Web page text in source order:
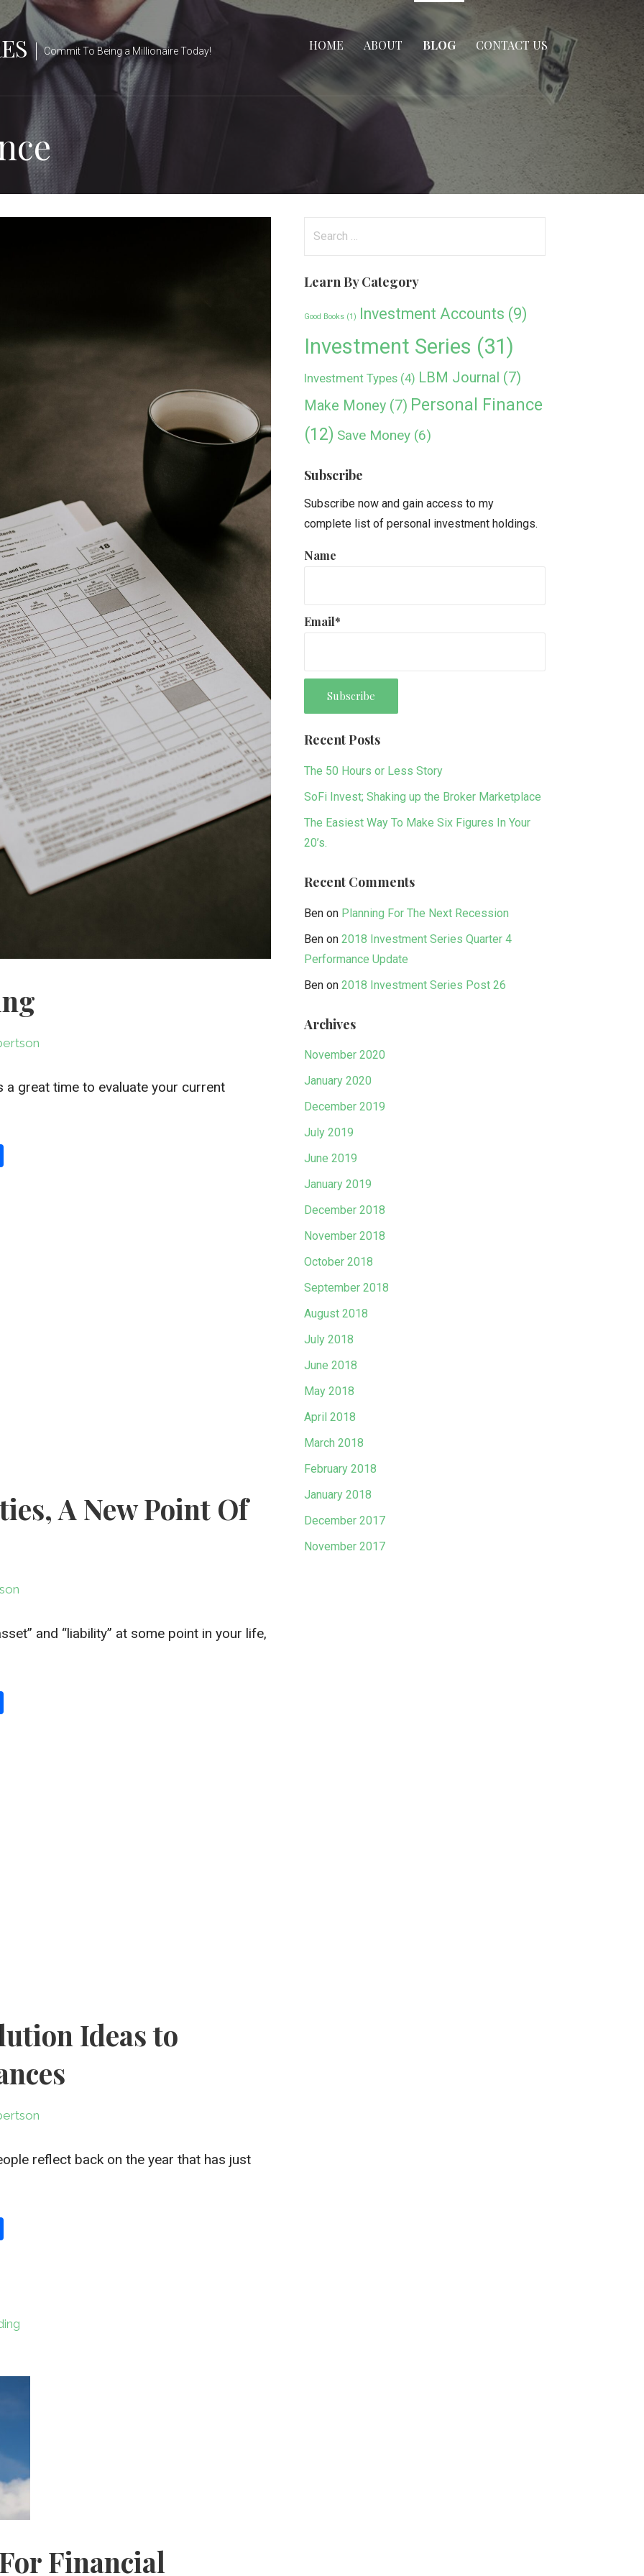
Commit To Being a Millionaire Today! HOME ABOUT BLOG CONTACT US
great time to evaluate your current
A New Point Of
and “liability” at some point in your life,
Ideas to
reflect back on the year that has just
Financial
Learn By Category
Good Books(1) Investment Accounts (9)
Investment Series (31)
Investment Types(4) LBM Journal (7)
Make Money(7) Personal Finance
(12) Save Money(6)
Subscribe
Subscribe now and gain access to my
complete list of personal investment holdings.
Name
Email*
Recent Posts
The 50 Hours or Less Story
SoFi Invest; Shaking up the Broker Marketplace
The Easiest Way To Make Six Figures In Your
20’s.
Recent Comments
Benon Planning For The Next Recession
Benon 2018 Investment Series Quarter 4
Performance Update
Benon 2018 Investment Series Post 26
Archives
November 2020
January 2020
December 2019
July 2019
June 2019
January 2019
December 2018
November 2018
October 2018
September 2018
August 2018
July 2018
June 2018
May 2018
April 2018
March 2018
February 2018
January 2018
December 2017
November 2017